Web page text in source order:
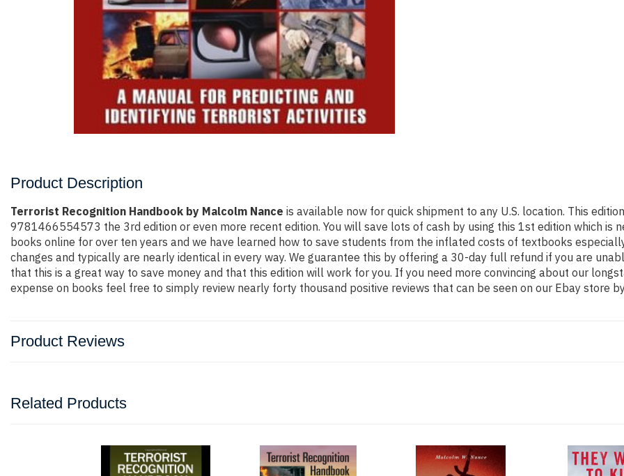
Product Description
Terrorist Recognition Handbook by Malcolm Nance is available now for quick shipment to any U.S. location. This
9781466554573 the 3rd edition or even more recent edition. You will save lots of cash by using this 1st edition which is
books online for over ten years and we have learned how to save students from the inflated costs of textbooks
changes and typically are nearly identical in every way. We guarantee this by offering a 30-day full refund if you are
that this is a great way to save money and that this edition will work for you. If you need more convincing about our
expense on books feel free to simply review nearly forty thousand positive reviews that can be seen on our Ebay store
Product Reviews
Related Products